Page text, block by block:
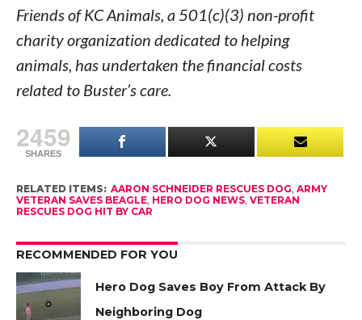
Friends of KC Animals, a 501(c)(3) non-profit
charity organization dedicated to helping
animals, has undertaken the financial costs
related to Buster’s care.
2459
SHARES
RELATED ITEMS: AARON SCHNEIDER RESCUES DOG, ARMY
VETERAN SAVES BEAGLE, HERO DOG NEWS, VETERAN
RESCUES DOG HIT BY CAR
RECOMMENDED FOR YOU
Hero Dog Saves Boy From Attack By
Neighboring Dog